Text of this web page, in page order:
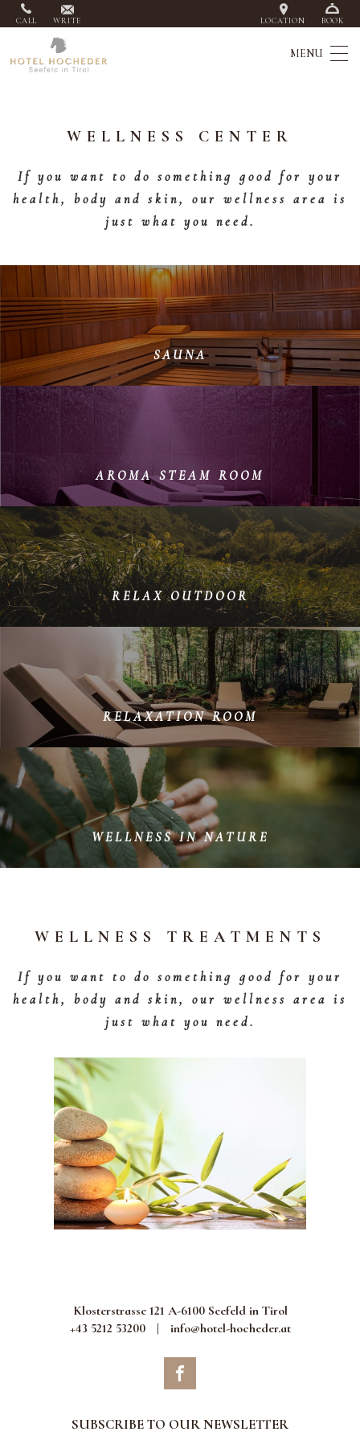
CALL WRITE LOCATION BOOK
WELLNESS CENTER
If you want to do something good for your
health, body and skin, our wellness area is
just what you need.
SAUNA
On cold winter days, the sauna is the ideal place to
warm up again and spend a few relaxing hours.
AROMA STEAM ROOM
The interplay between heat and humidity, infused with
natural aromas, boosts circulation, purifies the skin
and calms the airways.
RELAX OUTDOOR
Let the sun of our mountains gently warm you and
enjoy the breathtaking views
RELAXATION ROOM
Lean back and fully enjoy the peace and quiet in our
wellness area - Our relaxation area is perfectly suited
for this.
WELLNESS IN NATURE
Enjoy the silence and stillness of nature around us and
WELLNESS TREATMENTS
If you want to do something good for your
health, body and skin, our wellness area is
just what you need.
Klosterstrasse 121 A-6100 Seefeld in Tirol
+43 5212 53200
| info@hotel-hocheder.at
SUBSCRIBE TO OUR NEWSLETTER